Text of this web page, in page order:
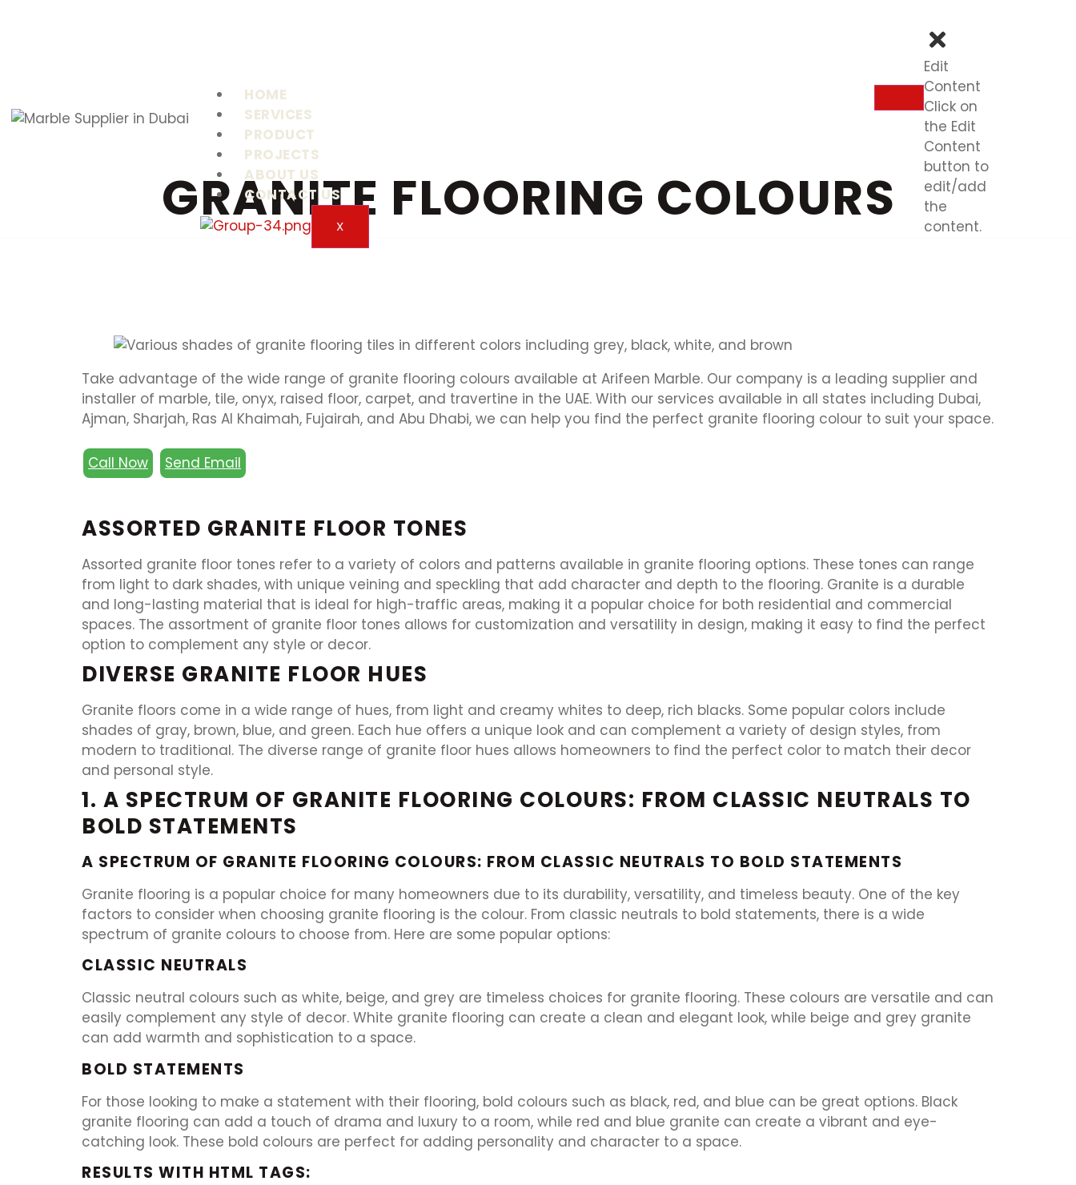
HOME
SERVICES
PRODUCT
PROJECTS
ABOUT US
CONTACT US
X
Edit
Content
Click on
the Edit
Content
button to
edit/add
the
content.
GRANITE FLOORING COLOURS
Take advantage of the wide range of granite flooring colours available at Arifeen Marble. Our company is a leading supplier and
installer of marble, tile, onyx, raised floor, carpet, and travertine in the UAE. With our services available in all states including Dubai,
Ajman, Sharjah, Ras Al Khaimah, Fujairah, and Abu Dhabi, we can help you find the perfect granite flooring colour to suit your space.
Call Now Send Email
ASSORTED GRANITE FLOOR TONES
Assorted granite floor tones refer to a variety of colors and patterns available in granite flooring options. These tones can range
from light to dark shades, with unique veining and speckling that add character and depth to the flooring. Granite is a durable
and long-lasting material that is ideal for high-traffic areas, making it a popular choice for both residential and commercial
spaces. The assortment of granite floor tones allows for customization and versatility in design, making it easy to find the perfect
option to complement any style or decor.
DIVERSE GRANITE FLOOR HUES
Granite floors come in a wide range of hues, from light and creamy whites to deep, rich blacks. Some popular colors include
shades of gray, brown, blue, and green. Each hue offers a unique look and can complement a variety of design styles, from
modern to traditional. The diverse range of granite floor hues allows homeowners to find the perfect color to match their decor
and personal style.
1. A SPECTRUM OF GRANITE FLOORING COLOURS: FROM CLASSIC NEUTRALS TO
BOLD STATEMENTS
A SPECTRUM OF GRANITE FLOORING COLOURS: FROM CLASSIC NEUTRALS TO BOLD STATEMENTS
Granite flooring is a popular choice for many homeowners due to its durability, versatility, and timeless beauty. One of the key
factors to consider when choosing granite flooring is the colour. From classic neutrals to bold statements, there is a wide
spectrum of granite colours to choose from. Here are some popular options:
CLASSIC NEUTRALS
Classic neutral colours such as white, beige, and grey are timeless choices for granite flooring. These colours are versatile and can
easily complement any style of decor. White granite flooring can create a clean and elegant look, while beige and grey granite
can add warmth and sophistication to a space.
BOLD STATEMENTS
For those looking to make a statement with their flooring, bold colours such as black, red, and blue can be great options. Black
granite flooring can add a touch of drama and luxury to a room, while red and blue granite can create a vibrant and eye-
catching look. These bold colours are perfect for adding personality and character to a space.
RESULTS WITH HTML TAGS: